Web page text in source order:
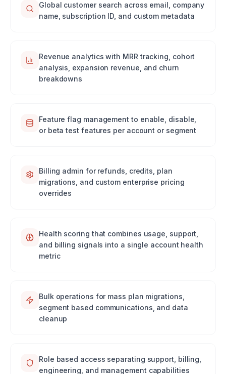
Global customer search across email, company
name, subscription ID, and custom metadata
Revenue analytics with MRR tracking, cohort
analysis, expansion revenue, and churn
breakdowns
Feature flag management to enable, disable,
or beta test features per account or segment
Billing admin for refunds, credits, plan
migrations, and custom enterprise pricing
overrides
Health scoring that combines usage, support,
and billing signals into a single account health
metric
Bulk operations for mass plan migrations,
segment based communications, and data
cleanup
Role based access separating support, billing,
engineering, and management capabilities